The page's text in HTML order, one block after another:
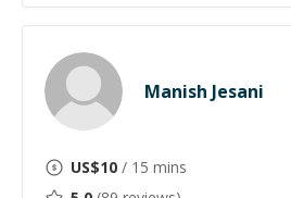
Manish Jesani
US$10 / 15 mins